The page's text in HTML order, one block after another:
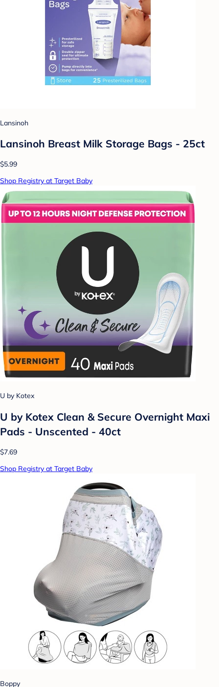
Lansinoh
Lansinoh Breast Milk Storage Bags - 25ct
$5.99
Shop Registry at Target Baby
U by Kotex
U by Kotex Clean & Secure Overnight Maxi
Pads - Unscented - 40ct
$7.69
Shop Registry at Target Baby
Boppy